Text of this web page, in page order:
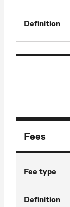
Definition
Fees
Fee type
Definition